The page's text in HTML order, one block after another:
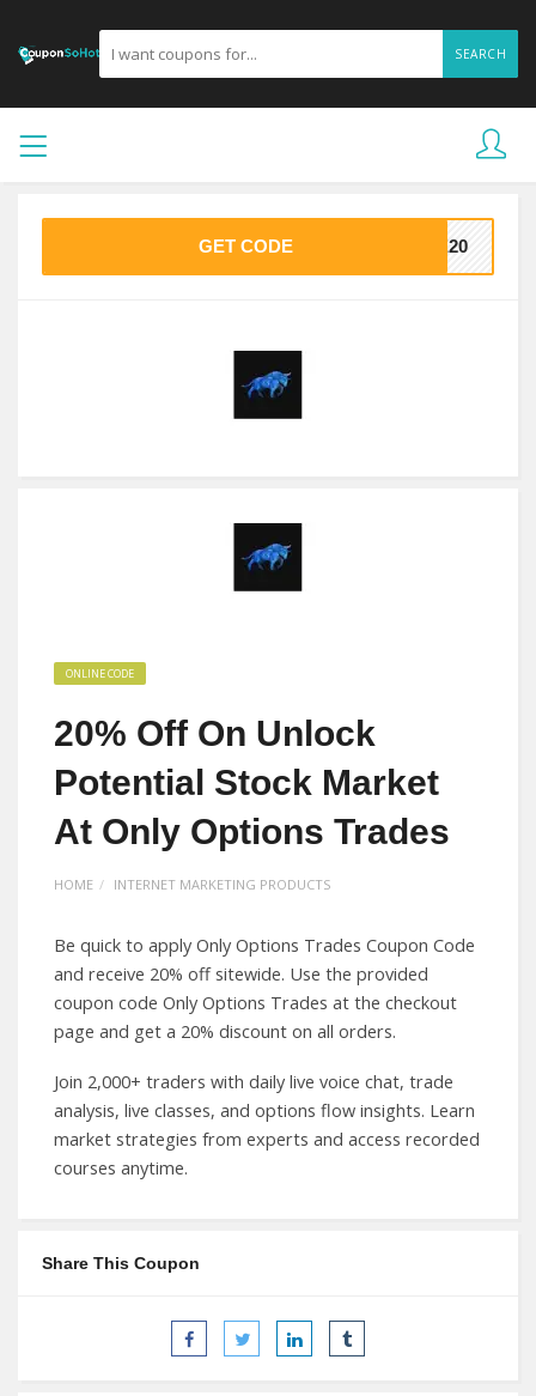
SEARCH
GET CODE VE20
ONLINE CODE
20% Off On Unlock
Potential Stock Market
At Only Options Trades
HOME INTERNET MARKETING PRODUCTS
Be quick to apply Only Options Trades Coupon Code
and receive 20% off sitewide. Use the provided
coupon code Only Options Trades at the checkout
page and get a 20% discount on all orders.
Join 2,000+ traders with daily live voice chat, trade
analysis, live classes, and options flow insights. Learn
market strategies from experts and access recorded
courses anytime.
Share This Coupon